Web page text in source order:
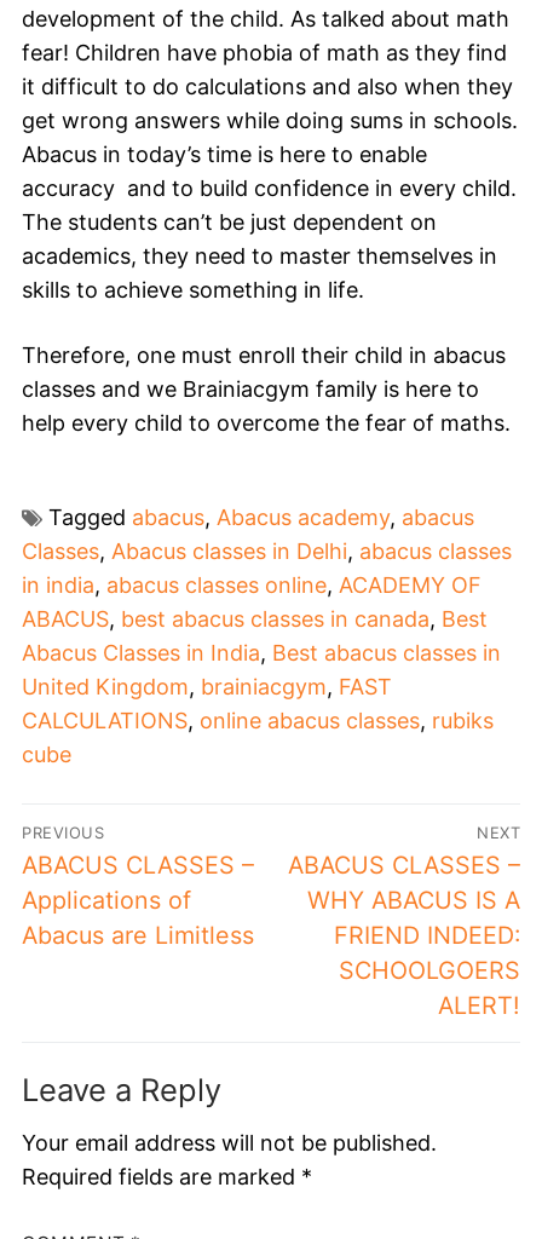
development of the child. As talked about math
fear! Children have phobia of math as they find
it difficult to do calculations and also when they
get wrong answers while doing sums in schools.
Abacus in today’s time is here to enable
accuracy and to build confidence in every child.
The students can’t be just dependent on
academics, they need to master themselves in
skills to achieve something in life.
Therefore, one must enroll their child in abacus
classes and we Brainiacgym family is here to
help every child to overcome the fear of maths.
Tagged abacus, Abacus academy, abacus
Classes, Abacus classes in Delhi, abacus classes
in india, abacus classes online, ACADEMY OF
ABACUS, best abacus classes in canada, Best
Abacus Classes in India, Best abacus classes in
United Kingdom, brainiacgym, FAST
CALCULATIONS, online abacus classes, rubiks
cube
PREVIOUS
ABACUS CLASSES –
Applications of
Abacus are Limitless
NEXT
ABACUS CLASSES –
WHY ABACUS IS A
FRIEND INDEED:
SCHOOLGOERS
ALERT!
Leave a Reply
Your email address will not be published.
Required fields are marked *